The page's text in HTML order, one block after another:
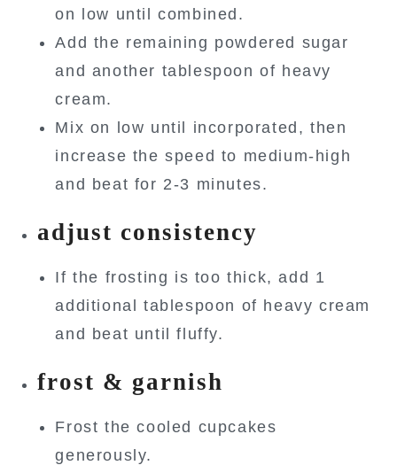
on low until combined.
Add the remaining powdered sugar
and another tablespoon of heavy
cream.
Mix on low until incorporated, then
increase the speed to medium-high
and beat for 2-3 minutes.
adjust consistency
If the frosting is too thick, add 1
additional tablespoon of heavy cream
and beat until fluffy.
frost & garnish
Frost the cooled cupcakes
generously.